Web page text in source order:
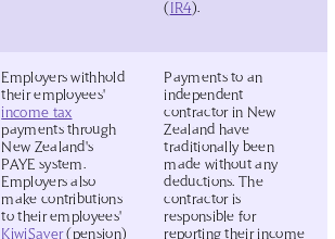
( IR4 ).
Employers withhold
their employees'
income tax
payments through
New Zealand's
PAYE system.
Employers also
make contributions
to their employees'
KiwiSaver(pension)
Payments to an
independent
contractor in New
Zealand have
traditionally been
made without any
deductions. The
contractor is
responsible for
reporting their income